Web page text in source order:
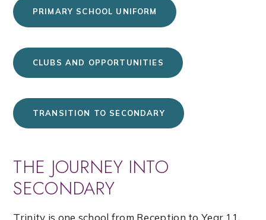
PRIMARY SCHOOL UNIFORM
CLUBS AND OPPORTUNITIES
TRANSITION TO SECONDARY
THE JOURNEY INTO
SECONDARY